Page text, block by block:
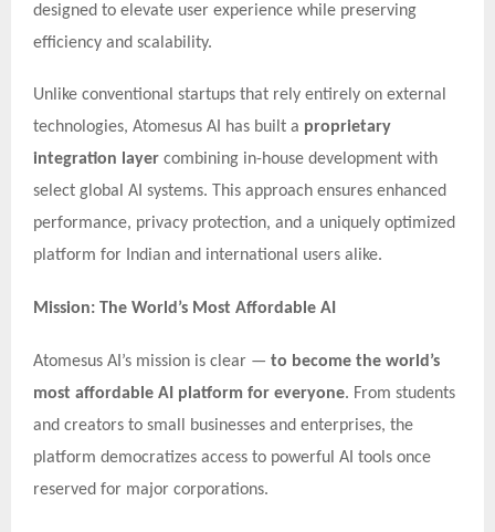
designed to elevate user experience while preserving
efficiency and scalability.
Unlike conventional startups that rely entirely on external
technologies, Atomesus AI has built a proprietary
integration layer combining in-house development with
select global AI systems. This approach ensures enhanced
performance, privacy protection, and a uniquely optimized
platform for Indian and international users alike.
Mission: The World’s Most Affordable AI
Atomesus AI’s mission is clear — to become the world’s
most affordable AI platform for everyone. From students
and creators to small businesses and enterprises, the
platform democratizes access to powerful AI tools once
reserved for major corporations.